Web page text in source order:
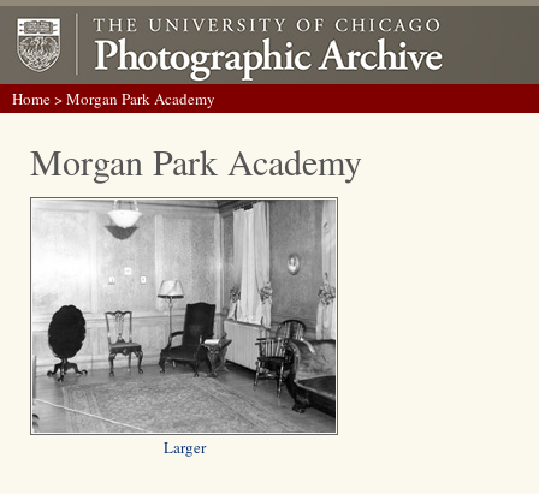
Home> Morgan Park Academy
Morgan Park Academy
Larger